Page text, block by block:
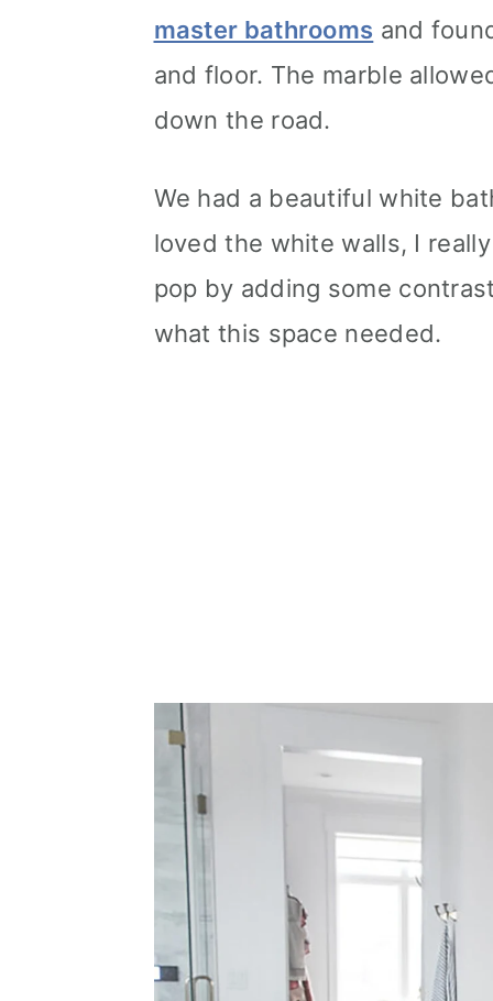
master bathrooms and
and floor. The marble
down the road.
We had a beautiful white
loved the white walls, I
pop by adding some
what this space needed.